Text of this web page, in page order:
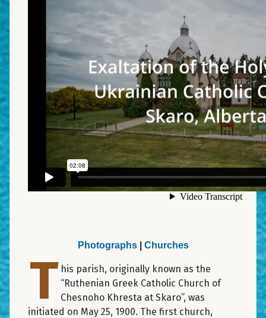
Photographs| Churches
T his parish, originally known as the
“Ruthenian Greek Catholic Church of
Chesnoho Khresta at Skaro”, was
initiated on May 25, 1900. The first church,